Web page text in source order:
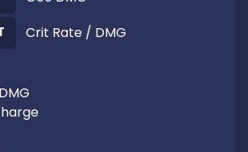
Crit Rate / DMG